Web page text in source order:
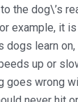
the dog\’s
example, it
dogs learn
up or
goes wrong